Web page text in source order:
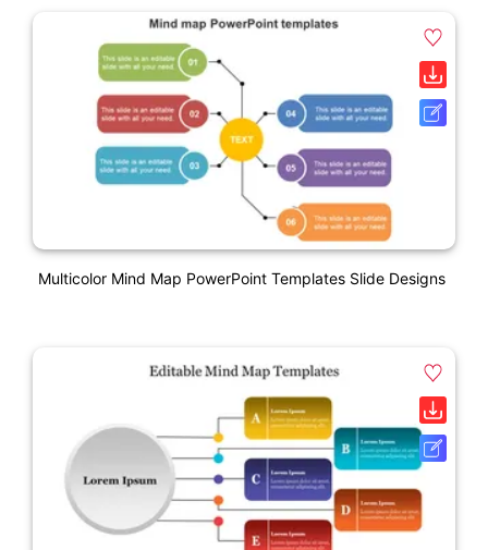
Multicolor Mind Map PowerPoint Templates Slide Designs